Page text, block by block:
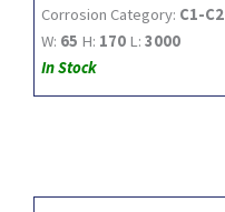
Corrosion Category: C1-C2
W: 65 H: 170 L: 3000
In Stock